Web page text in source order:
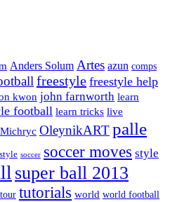
Anders Solum Artes azun comps
freestyle freestyle help
kwon john farnworth learn
football learn tricks live
Michryc OleynikART palle
soccer soccer moves style
super ball 2013
tour tutorials world world football